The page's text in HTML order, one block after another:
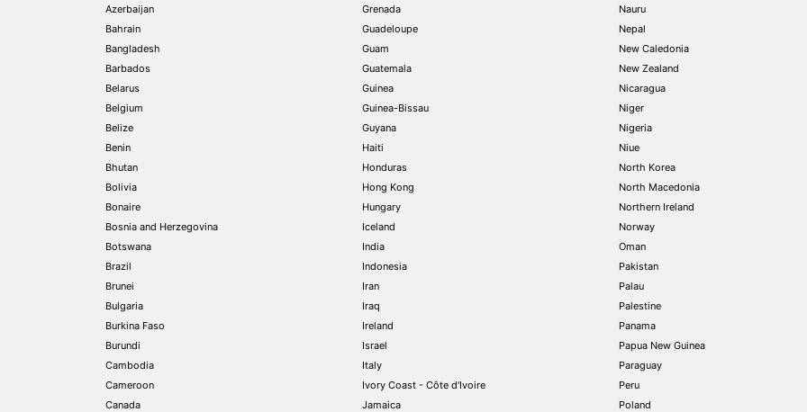
Azerbaijan
Bahrain
Bangladesh
Barbados
Belarus
Belgium
Belize
Benin
Bhutan
Bolivia
Bonaire
Bosnia and Herzegovina
Botswana
Brazil
Brunei
Bulgaria
Burkina Faso
Burundi
Cambodia
Cameroon
Canada
Grenada
Guadeloupe
Guam
Guatemala
Guinea
Guinea-Bissau
Guyana
Haiti
Honduras
Hong Kong
Hungary
Iceland
India
Indonesia
Iran
Iraq
Ireland
Israel
Italy
Ivory Coast - Côte d'Ivoire
Jamaica
Nauru
Nepal
New Caledonia
New Zealand
Nicaragua
Niger
Nigeria
Niue
North Korea
North Macedonia
Northern Ireland
Norway
Oman
Pakistan
Palau
Palestine
Panama
Papua New Guinea
Paraguay
Peru
Poland